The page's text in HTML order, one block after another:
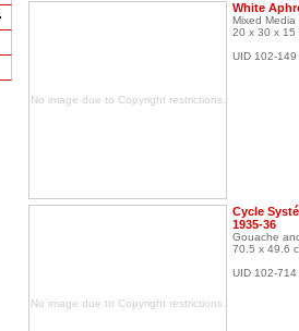
No image due to Copyright restrictions.
White
Mixed Media
20 x 30 x 15
UID 102-149
No image due to Copyright restrictions.
Cycle
1935-36
Gouache
70.5 x 49.6
UID 102-714